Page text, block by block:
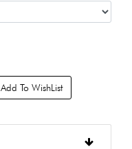
Add To WishList